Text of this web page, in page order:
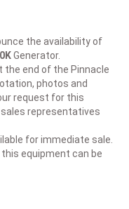
the availability of
Generator.
end of the Pinnacle
photos and
request for this
representatives
for immediate sale.
equipment can be